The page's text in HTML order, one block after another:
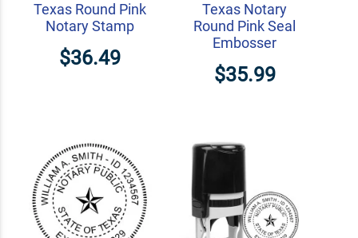
Texas Round Pink
Notary Stamp
$36.49
Texas Notary
Round Pink Seal
Embosser
$35.99